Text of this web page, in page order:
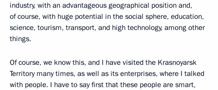
industry, with an advantageous geographical position and,
of course, with huge potential in the social sphere, education,
science, tourism, transport, and high technology, among other
things.
Of course, we know this, and I have visited the Krasnoyarsk
Territory many times, as well as its enterprises, where I talked
with people. I have to say first that these people are smart,